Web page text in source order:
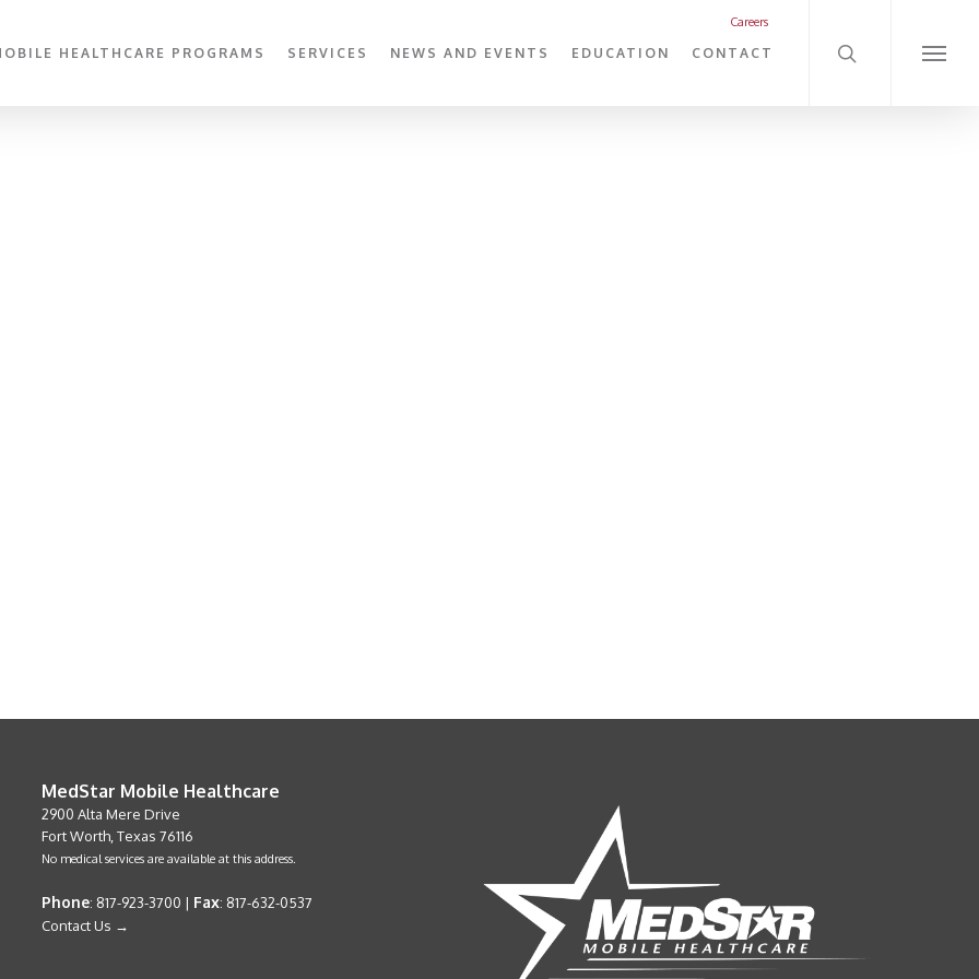
Careers
HEALTHCARE PROGRAMS SERVICES NEWS AND EVENTS EDUCATION CONTACT
Menu
MedStar Mobile Healthcare
2900 Alta Mere Drive
Fort Worth, Texas 76116
No medical services are available at this address.
Phone: 817-923-3700 | Fax: 817-632-0537
Contact Us →